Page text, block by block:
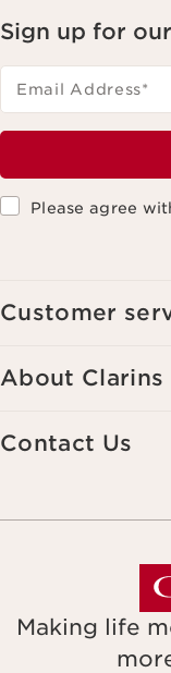
Sign up for
Email Address*
Please agree
Customer
About Clarins
Contact Us
Making life